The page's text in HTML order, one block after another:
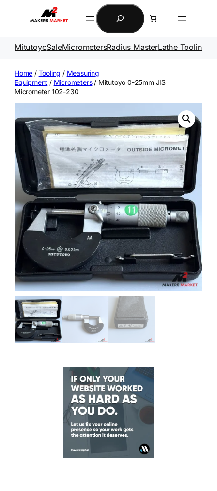
Search
MitutoyoSaleMicrometersRadius MasterLathe Tooling
Home / Tooling / Measuring
Equipment / Micrometers/ Mitutoyo 0-25mm JIS
Micrometer 102-230